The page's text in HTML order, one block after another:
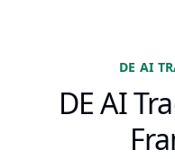
DE AI
DE AI